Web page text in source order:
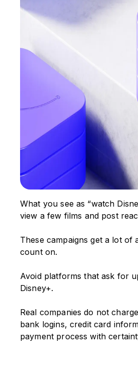
What you see as “watch
view a few films and post
These campaigns get a lot
count on.
Avoid platforms that ask for
Disney+.
Real companies do not
bank logins, credit card
payment process with